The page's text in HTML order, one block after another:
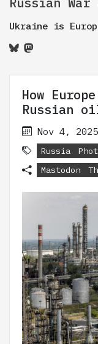
Ukraine is
How
Russian
Nov 4, 2025
Russia
Mastodon